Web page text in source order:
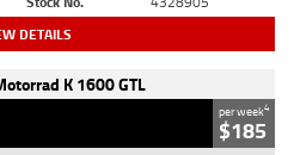
DETAILS
K 1600 GTL
per week4
$185